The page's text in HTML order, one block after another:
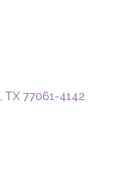
TX 77061-4142